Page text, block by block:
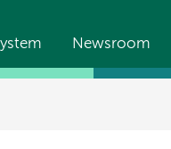
Newsroom